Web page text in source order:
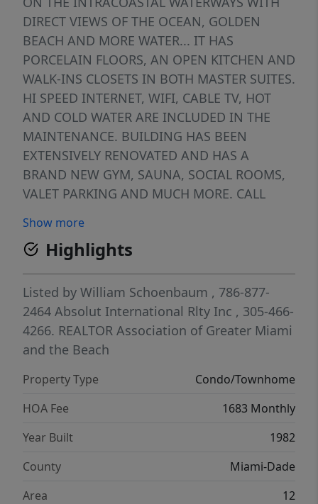
DIRECT VIEWS OF THE OCEAN, GOLDEN
BEACH AND MORE WATER... IT HAS
PORCELAIN FLOORS, AN OPEN KITCHEN AND
WALK-INS CLOSETS IN BOTH MASTER SUITES.
HI SPEED INTERNET, WIFI, CABLE TV, HOT
AND COLD WATER ARE INCLUDED IN THE
MAINTENANCE. BUILDING HAS BEEN
EXTENSIVELY RENOVATED AND HAS A
BRAND NEW GYM, SAUNA, SOCIAL ROOMS,
VALET PARKING AND MUCH MORE. CALL
24 HOURS NOTICE. DRASTICALLY REDUCED
FOR A QUICK SALE...
Show more
Highlights
Listed by William Schoenbaum , 786-877-
2464 Absolut International Rlty Inc , 305-466-
4266. REALTOR Association of Greater Miami
and the Beach
Property Type
Condo/Townhome
HOA Fee
1683 Monthly
Year Built
1982
County
Miami-Dade
Area
12